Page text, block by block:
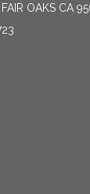
OAKS CA